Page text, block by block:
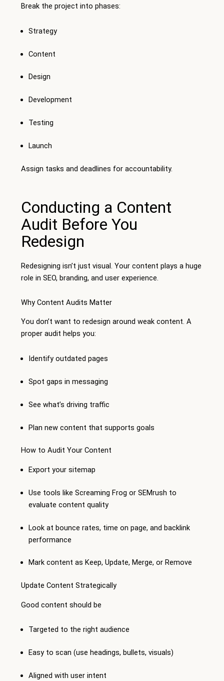
Break the project into phases:
Strategy
Content
Design
Development
Testing
Launch
Assign tasks and deadlines for accountability.
Conducting a Content
Audit Before You
Redesign
Redesigning isn’t just visual. Your content plays a huge
role in SEO, branding, and user experience.
Why Content Audits Matter
You don’t want to redesign around weak content. A
proper audit helps you:
Identify outdated pages
Spot gaps in messaging
See what’s driving traffic
Plan new content that supports goals
How to Audit Your Content
Export your sitemap
Use tools like Screaming Frog or SEMrush to
evaluate content quality
Look at bounce rates, time on page, and backlink
performance
Mark content as Keep, Update, Merge, or Remove
Update Content Strategically
Good content should be
Targeted to the right audience
Easy to scan (use headings, bullets, visuals)
Aligned with user intent